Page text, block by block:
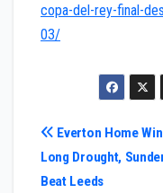
copa-del-rey-final-
03/
Post
navigation
Everton Home
Long Drought,
Beat Leeds